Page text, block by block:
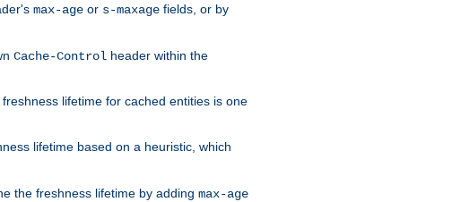
max-age or s-maxage fields, or by
Cache-Control header within the
lifetime for cached entities is one
lifetime based on a heuristic, which
the freshness lifetime by adding max-age